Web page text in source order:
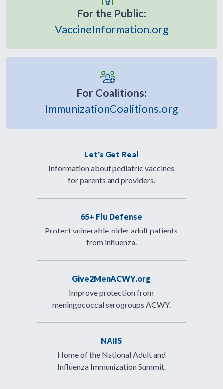
For the Public:
VaccineInformation.org
For Coalitions:
ImmunizationCoalitions.org
Let's Get Real
Information about pediatric vaccines
for parents and providers.
65+ Flu Defense
Protect vulnerable, older adult patients
from influenza.
Give2MenACWY.org
Improve protection from
meningococcal serogroups ACWY.
NAIIS
Home of the National Adult and
Influenza Immunization Summit.